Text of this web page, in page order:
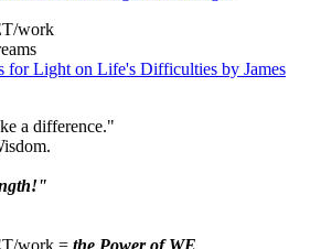
work
for Light on Life's Difficulties by James
a difference."
work = the Power of WE